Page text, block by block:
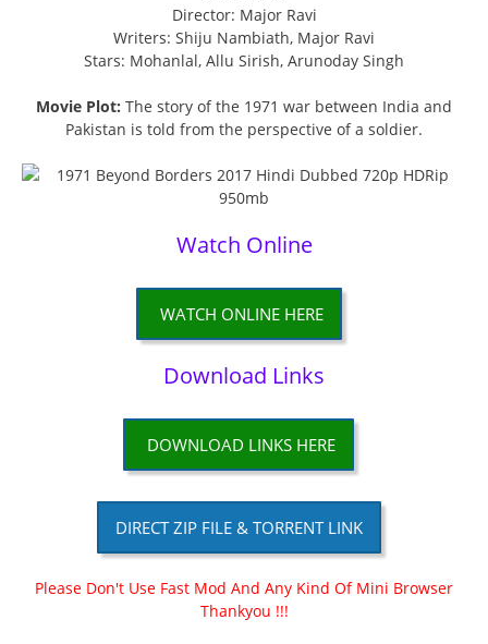
Director: Major Ravi
Writers: Shiju Nambiath, Major Ravi
Stars: Mohanlal, Allu Sirish, Arunoday Singh
Movie Plot: The story of the 1971 war between India and
Pakistan is told from the perspective of a soldier.
Watch Online
WATCH ONLINE HERE
Download Links
DOWNLOAD LINKS HERE
DIRECT ZIP FILE & TORRENT LINK
Please Don't Use Fast Mod And Any Kind Of Mini Browser
Thankyou !!!